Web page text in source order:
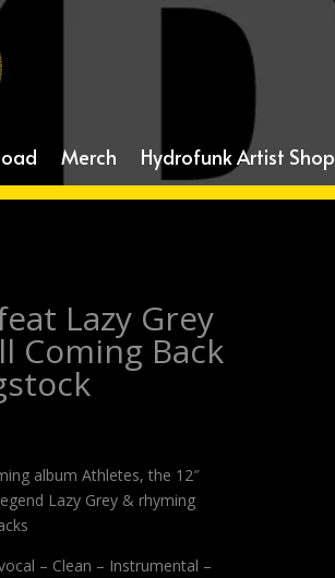
Merch Hydrofunk Artist Shop
Lazy Grey
Coming Back
album Athletes, the 12″
Lazy Grey & rhyming
– Clean – Instrumental –